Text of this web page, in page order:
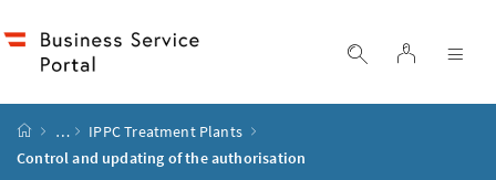
display search
log in
start page
… IPPCTreatment Plants
Control and updating of the authorisation